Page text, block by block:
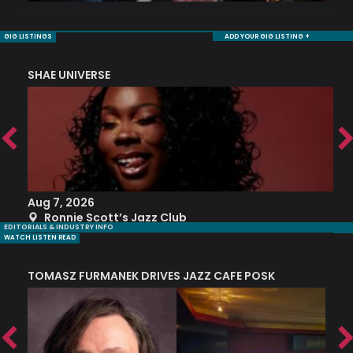
GIG LISTINGS ADD YOUR GIG LISTING +
SHAE UNIVERSE
Aug 7, 2026
Ronnie Scott’s Jazz Club
EDITORIALS & INDUSTRY INFO
WATCH LISTEN READ
TOMASZ FURMANEK DRIVES JAZZ CAFE POSK